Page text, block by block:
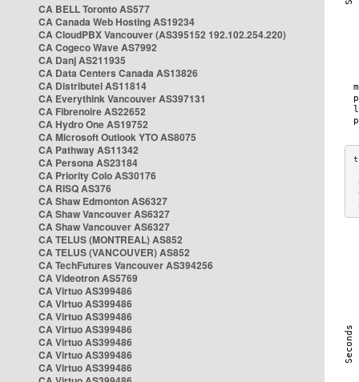
CA BELL Toronto AS577
CA Canada Web Hosting AS19234
CA CloudPBX Vancouver (AS395152 192.102.254.220)
CA Cogeco Wave AS7992
CA Danj AS211935
CA Data Centers Canada AS13826
CA Distributel AS11814
CA Everythink Vancouver AS397131
CA Fibrenoire AS22652
CA Hydro One AS19752
CA Microsoft Outlook YTO AS8075
CA Pathway AS11342
CA Persona AS23184
CA Priority Colo AS30176
CA RISQ AS376
CA Shaw Edmonton AS6327
CA Shaw Vancouver AS6327
CA Shaw Vancouver AS6327
CA TELUS (MONTREAL) AS852
CA TELUS (VANCOUVER) AS852
CA TechFutures Vancouver AS394256
CA Videotron AS5769
CA Virtuo AS399486
CA Virtuo AS399486
CA Virtuo AS399486
CA Virtuo AS399486
CA Virtuo AS399486
CA Virtuo AS399486
CA Virtuo AS399486